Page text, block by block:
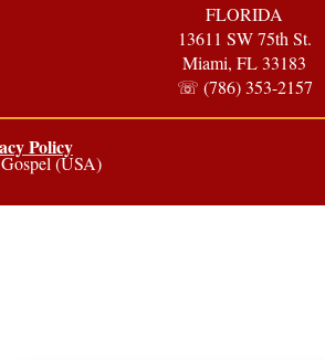
FLORIDA
13611 SW 75th St.
Miami, FL 33183
☏ (786) 353-2157
Policy
(USA)